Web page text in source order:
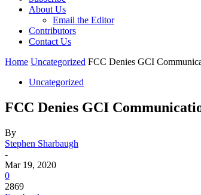
About Us
Email the Editor
Contributors
Contact Us
Home Uncategorized FCC Denies GCI
Uncategorized
FCC Denies GCI
By
Stephen Sharbaugh
-
Mar 19, 2020
0
2869